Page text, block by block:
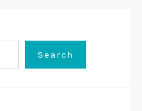
Search